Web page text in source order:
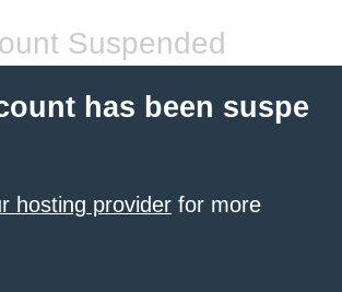
Suspended
has been suspe
hosting provider for more